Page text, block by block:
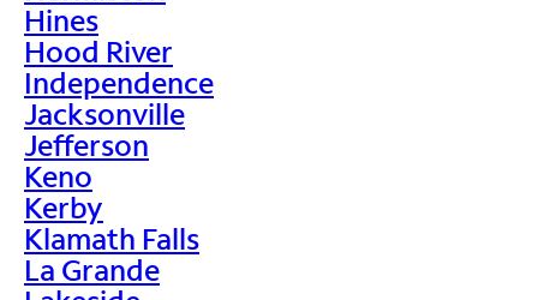
Hines
Hood River
Independence
Jacksonville
Jefferson
Keno
Kerby
Klamath Falls
La Grande